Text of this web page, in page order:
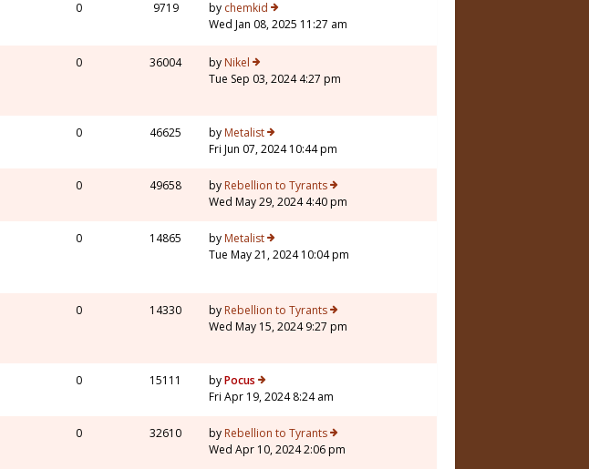
0 9719 by chemkid
Wed Jan 08, 2025 11:27 am
0 36004 by Nikel
Tue Sep 03, 2024 4:27 pm
0 46625 by Metalist
Fri Jun 07, 2024 10:44 pm
0 49658 by Rebellion to Tyrants
Wed May 29, 2024 4:40 pm
0 14865 by Metalist
Tue May 21, 2024 10:04 pm
0 14330 by Rebellion to Tyrants
Wed May 15, 2024 9:27 pm
0 15111 byPocus
Fri Apr 19, 2024 8:24 am
0 32610 by Rebellion to Tyrants
Wed Apr 10, 2024 2:06 pm